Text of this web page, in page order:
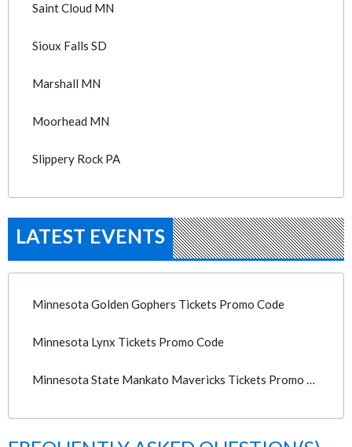
Saint Cloud MN
Sioux Falls SD
Marshall MN
Moorhead MN
Slippery Rock PA
LATEST EVENTS
Minnesota Golden Gophers Tickets Promo Code
Minnesota Lynx Tickets Promo Code
Minnesota State Mankato Mavericks Tickets Promo Code